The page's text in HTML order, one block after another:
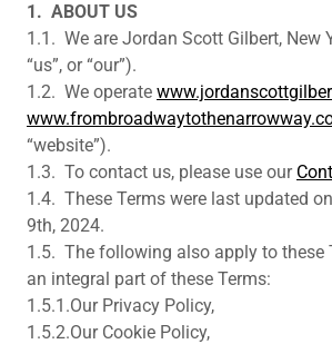
1. ABOUT US
1.1. We are Jordan Scott Gilbert, New
“us”, or “our”).
1.2. We operate
“website”).
1.3. To contact us, please use our
1.4. These Terms were last updated
9th, 2024.
1.5. The following also apply to these
an integral part of these Terms:
1.5.1.Our Privacy Policy,
1.5.2.Our Cookie Policy,